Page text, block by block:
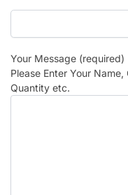
Your Message (required)
Please Enter Your
Quantity etc.